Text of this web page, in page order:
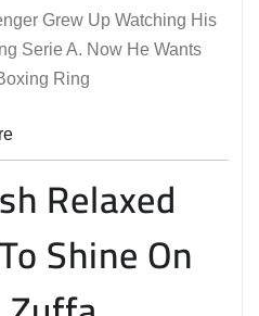
Grew Up Watching His
Serie A. Now He Wants
Ring
Relaxed
Shine On